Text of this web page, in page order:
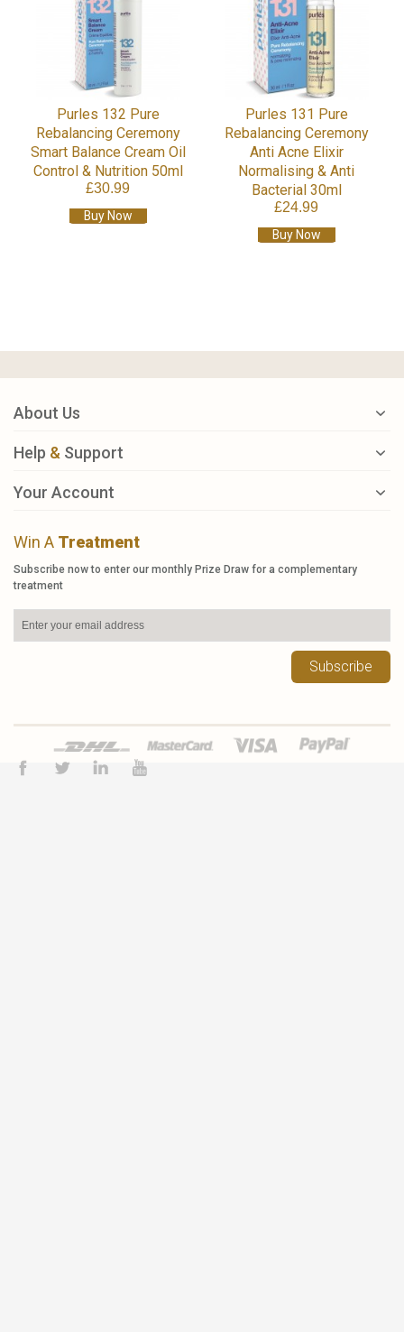
Purles 132 Pure
Rebalancing Ceremony
Smart Balance Cream Oil
Control & Nutrition 50ml
£30.99
Buy Now
Purles 131 Pure
Rebalancing Ceremony
Anti Acne Elixir
Normalising & Anti
Bacterial 30ml
£24.99
Buy Now
About Us
Help & Support
Your Account
Win A Treatment
Subscribe now to enter our monthly Prize Draw for a complementary
treatment
Subscribe